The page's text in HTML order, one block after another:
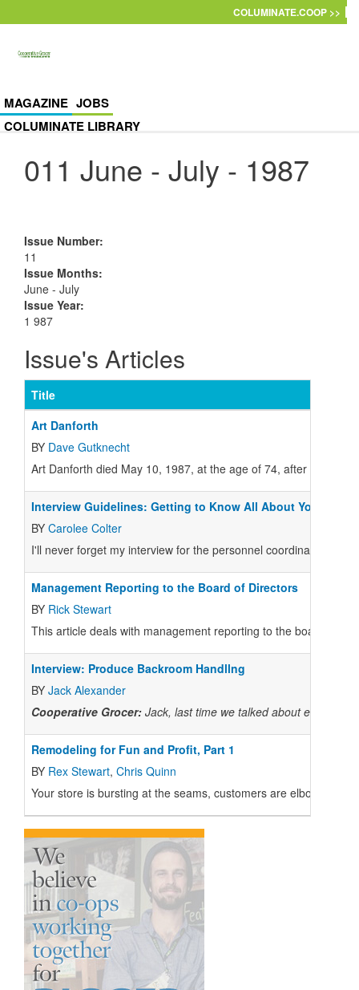
COLUMINATE.COOP >>
MAGAZINE JOBS
COLUMINATE LIBRARY
011 June - July - 1987
Issue Number:
11
Issue Months:
June - July
Issue Year:
1 987
Issue's Articles
Title
Art Danforth
BY Dave Gutknecht
Art Danforth died May 10, 1987, at the age of 74, after five
Interview Guidelines: Getting to Know All About You
BY Carolee Colter
I'll never forget my interview for the personnel coordinator job
Management Reporting to the Board of Directors
BY Rick Stewart
This article deals with management reporting to the board of
Interview: Produce Backroom Handllng
BY Jack Alexander
Cooperative Grocer: Jack, last time we talked about
Remodeling for Fun and Profit, Part 1
BY Rex Stewart, Chris Quinn
Your store is bursting at the seams, customers are elbow to